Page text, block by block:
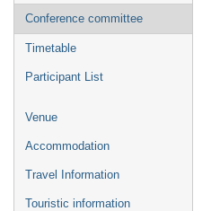
Conference committee
Timetable
Participant List
Venue
Accommodation
Travel Information
Touristic information